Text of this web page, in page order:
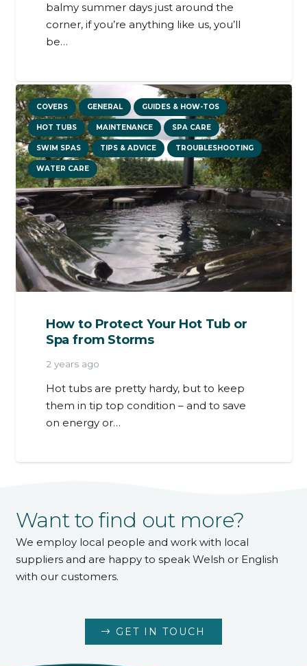
balmy summer days just around the
corner, if you’re anything like us, you’ll
be…
COVERS GENERAL GUIDES & HOW-TOS
HOT TUBS MAINTENANCE SPA CARE
SWIM SPAS TIPS & ADVICE TROUBLESHOOTING
WATER CARE
How to Protect Your Hot Tub or
Spa from Storms
2 years ago
Hot tubs are pretty hardy, but to keep
them in tip top condition – and to save
on energy or…
Want to find out more?
We employ local people and work with local
suppliers and are happy to speak Welsh or English
with our customers.
GET IN TOUCH